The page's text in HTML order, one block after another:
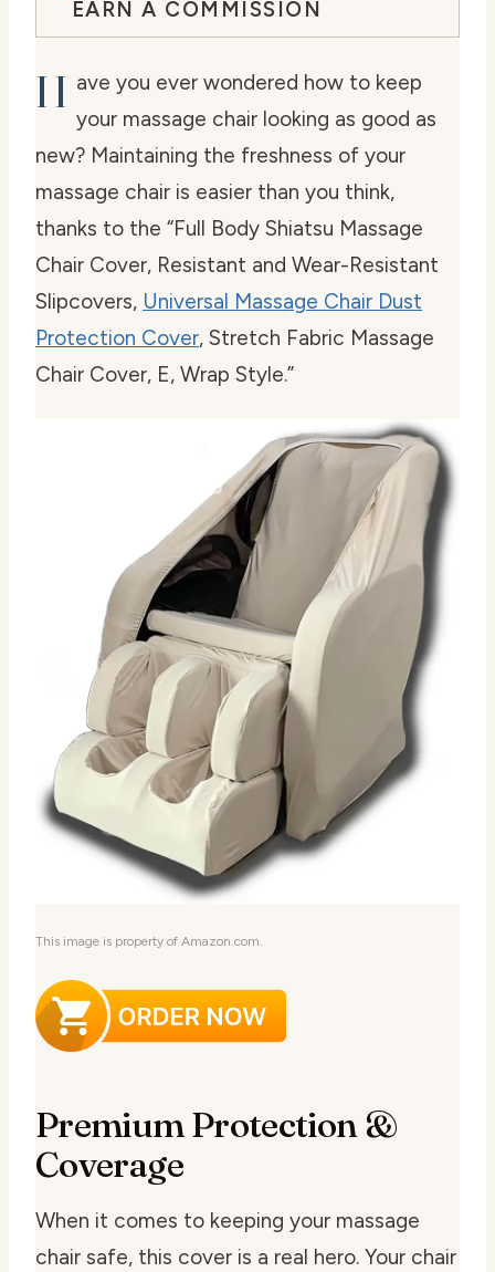
EARN A COMMISSION
H ave you ever wondered how to keep
your massage chair looking as good as
new? Maintaining the freshness of your
massage chair is easier than you think,
thanks to the “Full Body Shiatsu Massage
Chair Cover, Resistant and Wear-Resistant
Slipcovers, Universal Massage Chair Dust
Protection Cover, Stretch Fabric Massage
Chair Cover, E, Wrap Style.”
This image is property of Amazon.com.
Premium Protection &
Coverage
When it comes to keeping your massage
chair safe, this cover is a real hero. Your chair